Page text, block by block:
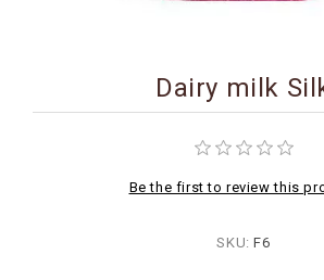
Dairy milk
Be the first to review this
SKU: F6